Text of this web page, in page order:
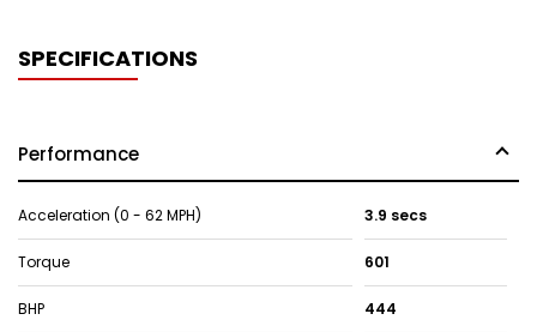
SPECIFICATIONS
Performance
Acceleration (0 - 62 MPH) 3.9 secs
Torque 601
BHP 444